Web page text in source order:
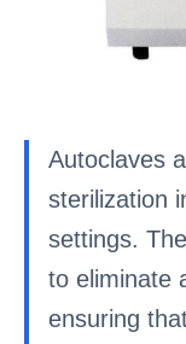
Autoclaves
sterilization
settings.
to eliminate
ensuring